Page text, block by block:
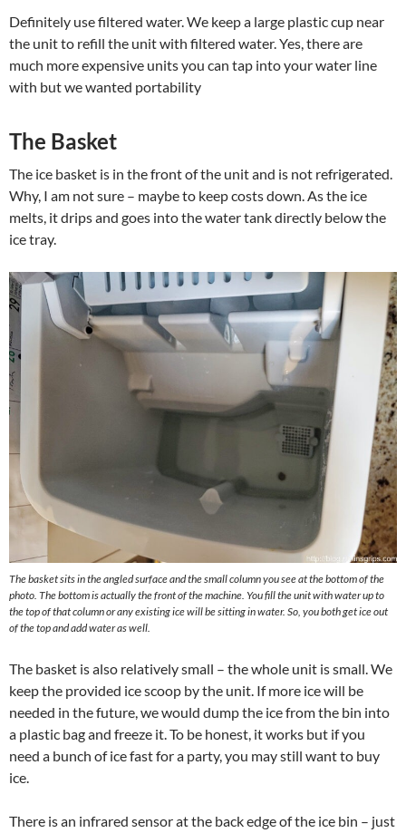
Definitely use filtered water. We keep a large plastic cup near
the unit to refill the unit with filtered water. Yes, there are
much more expensive units you can tap into your water line
with but we wanted portability
The Basket
The ice basket is in the front of the unit and is not refrigerated.
Why, I am not sure – maybe to keep costs down. As the ice
melts, it drips and goes into the water tank directly below the
ice tray.
The basket sits in the angled surface and the small column you see at the bottom of the
photo. The bottom is actually the front of the machine. You fill the unit with water up to
the top of that column or any existing ice will be sitting in water. So, you both get ice out
of the top and add water as well.
The basket is also relatively small – the whole unit is small. We
keep the provided ice scoop by the unit. If more ice will be
needed in the future, we would dump the ice from the bin into
a plastic bag and freeze it. To be honest, it works but if you
need a bunch of ice fast for a party, you may still want to buy
ice.
There is an infrared sensor at the back edge of the ice bin – just